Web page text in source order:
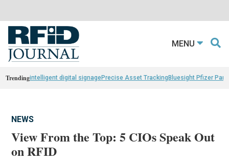
MENU
Trendingintelligent digital signagePrecise Asset TrackingBluesight Pfizer
NEWS
View From the Top: 5 CIOs Speak Out
on RFID